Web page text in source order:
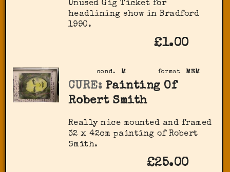
Unused Gig Ticket for
headlining show in Bradford
1990.
£1.00
format MEM
cond. M
CURE: Painting Of
Robert Smith
Really nice mounted and framed
32 x 42cm painting of Robert
Smith.
£25.00